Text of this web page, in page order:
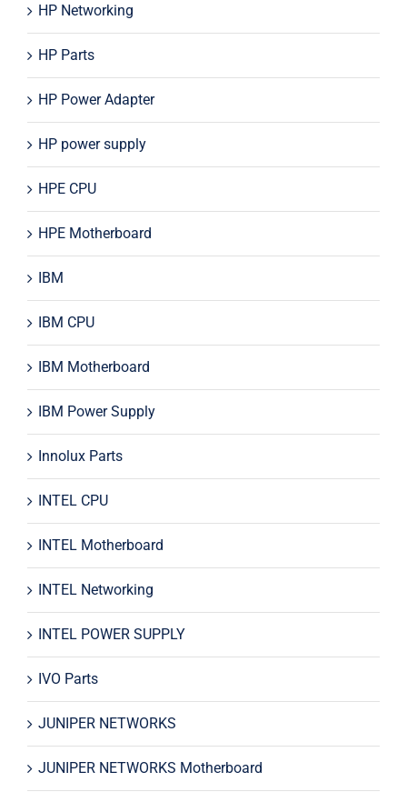
HP Networking
HP Parts
HP Power Adapter
HP power supply
HPE CPU
HPE Motherboard
IBM
IBM CPU
IBM Motherboard
IBM Power Supply
Innolux Parts
INTEL CPU
INTEL Motherboard
INTEL Networking
INTEL POWER SUPPLY
IVO Parts
JUNIPER NETWORKS
JUNIPER NETWORKS Motherboard